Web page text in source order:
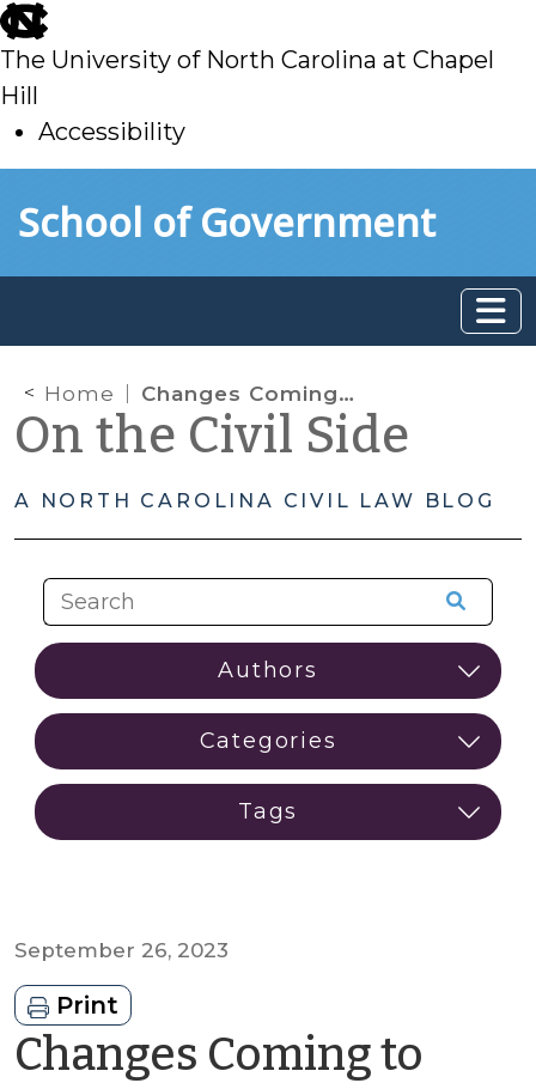
skip
to
main
The University of North Carolina at Chapel
Hill
Accessibility
toSchool of Government
Home Changes Coming to Delinquency Procedure: Transfer and Mental Health Evaluations
On the Civil Side
A NORTH CAROLINA CIVIL LAW BLOG
September 26, 2023
Print
Changes Coming to